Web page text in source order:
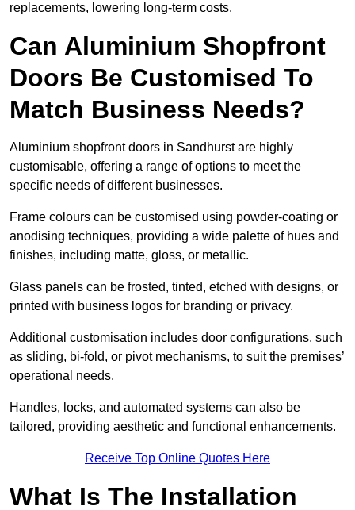
replacements, lowering long-term costs.
Can Aluminium Shopfront
Doors Be Customised To
Match Business Needs?
Aluminium shopfront doors in Sandhurst are highly
customisable, offering a range of options to meet the
specific needs of different businesses.
Frame colours can be customised using powder-coating or
anodising techniques, providing a wide palette of hues and
finishes, including matte, gloss, or metallic.
Glass panels can be frosted, tinted, etched with designs, or
printed with business logos for branding or privacy.
Additional customisation includes door configurations, such
as sliding, bi-fold, or pivot mechanisms, to suit the premises’
operational needs.
Handles, locks, and automated systems can also be
tailored, providing aesthetic and functional enhancements.
Receive Top Online Quotes Here
What Is The Installation